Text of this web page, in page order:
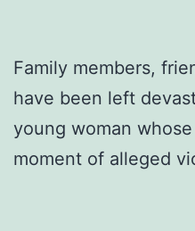
Family members,
have been left
young woman
moment of alleged